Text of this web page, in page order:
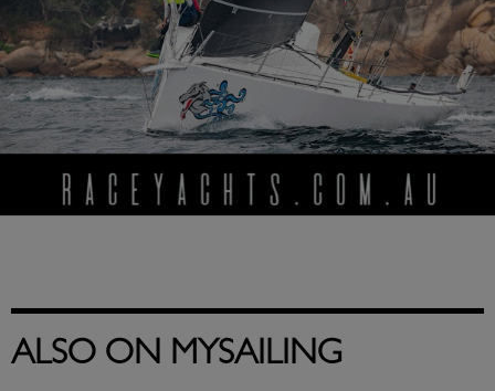
ALSO ON MYSAILING